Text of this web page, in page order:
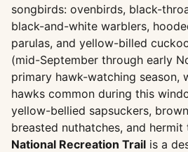
songbirds: ovenbirds, black-
black-and-white warblers,
parulas, and yellow-billed
(mid-September through early
primary hawk-watching season,
hawks common during this
yellow-bellied sapsuckers,
breasted nuthatches, and hermit
National Recreation Trail is a